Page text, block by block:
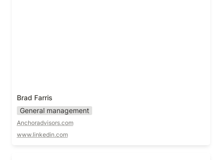
Brad Farris
General management
Anchoradvisors.com
www.linkedin.com